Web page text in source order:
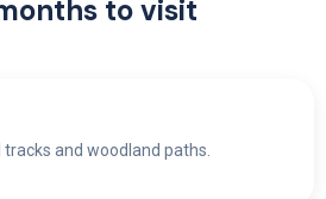
to visit
and woodland paths.